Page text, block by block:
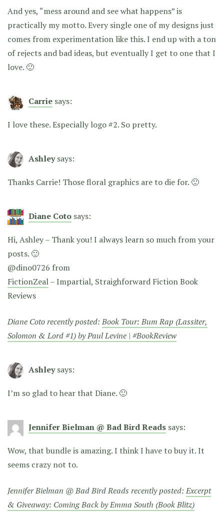
And yes, “mess around and see what happens” is
practically my motto. Every single one of my designs just
comes from experimentation like this. I end up with a ton
of rejects and bad ideas, but eventually I get to one that I
love. 🙂
Carrie says:
I love these. Especially logo #2. So pretty.
Ashley says:
Thanks Carrie! Those floral graphics are to die for. 🙂
Diane Coto says:
Hi, Ashley – Thank you! I always learn so much from your
posts. 🙂
@dino0726 from
FictionZeal– Impartial, Straighforward Fiction Book
Reviews
Diane Coto recently posted:Book Tour: Bum Rap (Lassiter,
Solomon & Lord #1) by Paul Levine | #BookReview
Ashley says:
I’m so glad to hear that Diane. 🙂
Jennifer Bielman @ Bad Bird Reads says:
Wow, that bundle is amazing. I think I have to buy it. It
seems crazy not to.
Jennifer Bielman @ Bad Bird Reads recently posted:Excerpt
& Giveaway: Coming Back by Emma South (Book Blitz)